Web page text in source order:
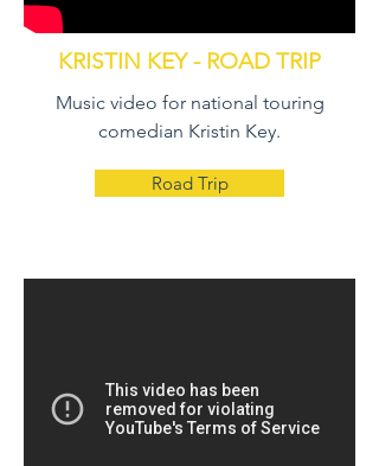
KRISTIN KEY - ROAD TRIP
Music video for national touring
comedian Kristin Key.
Road Trip